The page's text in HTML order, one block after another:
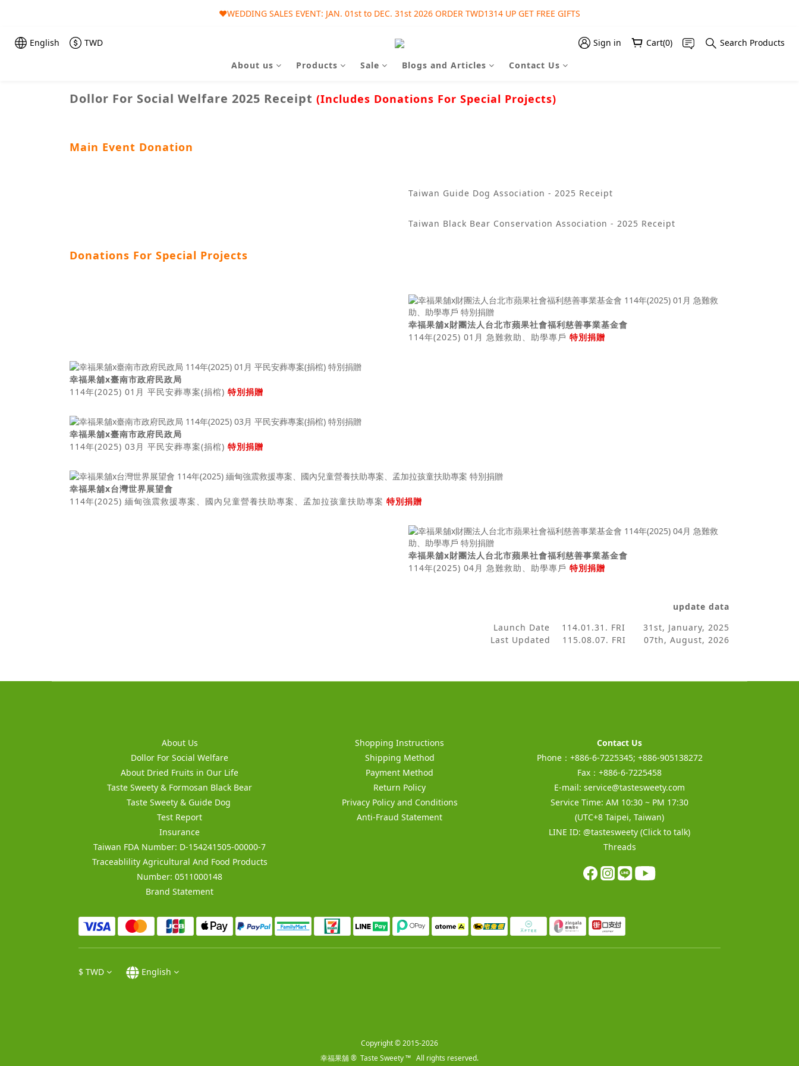
🎀AUGUST SALES EVENT: AUG. 01st to SEP. 30th 2026 ORDER TWD1215 UP GET FREE GIFT
❤️WEDDING SALES EVENT: JAN. 01st to DEC. 31st 2026 ORDER TWD1314 UP GET FREE GIFTS
🎀AUGUST SALES EVENT: AUG. 01st to SEP. 30th 2026 ORDER TWD1215 UP GET FREE GIFT
English TWD Sign in Cart(0)
Search Products
About us
Products Sale Blogs and Articles Contact Us
Dollor For Social Welfare 2025 Receipt (Includes Donations For Special Projects)
Main Event Donation
Taiwan Guide Dog Association - 2025 Receipt
Taiwan Black Bear Conservation Association - 2025 Receipt
Donations For Special Projects
幸福果舖x財團法人台北市蘋果社會福利慈善事業基金會
114年(2025) 01月 急難救助、助學專戶 特別捐贈
幸福果舖x臺南市政府民政局
114年(2025) 01月 平民安葬專案(捐棺) 特別捐贈
幸福果舖x臺南市政府民政局
114年(2025) 03月 平民安葬專案(捐棺) 特別捐贈
幸福果舖x台灣世界展望會
114年(2025) 緬甸強震救援專案、國內兒童營養扶助專案、孟加拉孩童扶助專案 特別捐贈
幸福果舖x財團法人台北市蘋果社會福利慈善事業基金會
114年(2025) 04月 急難救助、助學專戶 特別捐贈
update data
Launch Date 114.01.31. FRI 31st, January, 2025
Last Updated 115.08.07. FRI 07th, August, 2026
About Us
Dollor For Social Welfare
About Dried Fruits in Our Life
Taste Sweety & Formosan Black Bear
Taste Sweety & Guide Dog
Test Report
Insurance
Taiwan FDA Number: D-154241505-00000-7
Traceablility Agricultural And Food Products
Number: 0511000148
Brand Statement
Shopping Instructions
Shipping Method
Payment Method
Return Policy
Privacy Policy and Conditions
Anti-Fraud Statement
Contact Us
Phone：+886-6-7225345; +886-905138272
Fax：+886-6-7225458
E-mail: service@tastesweety.com
Service Time: AM 10:30 ~ PM 17:30
(UTC+8 Taipei, Taiwan)
LINE ID: @tastesweety (Click to talk)
Threads
$ TWD English
Copyright © 2015-2026
幸福果舖 ® Taste Sweety ™ All rights reserved.